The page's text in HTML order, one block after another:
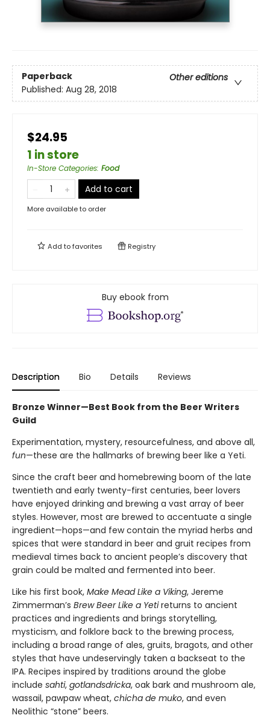
Paperback
Other editions
Published: Aug 28, 2018
$24.95
1 in store
In-Store Categories: Food
Add to cart
More available to order
Add tofavorites Registry
Buy ebook from
Description Bio Details Reviews
Bronze Winner—Best Book from the Beer Writers
Guild
Experimentation, mystery, resourcefulness, and above all,
fun—these are the hallmarks of brewing beer like a Yeti.
Since the craft beer and homebrewing boom of the late
twentieth and early twenty-first centuries, beer lovers
have enjoyed drinking and brewing a vast array of beer
styles. However, most are brewed to accentuate a single
ingredient—hops—and few contain the myriad herbs and
spices that were standard in beer and gruit recipes from
medieval times back to ancient people’s discovery that
grain could be malted and fermented into beer.
Like his first book, Make Mead Like a Viking, Jereme
Zimmerman’s Brew Beer Like a Yetireturns to ancient
practices and ingredients and brings storytelling,
mysticism, and folklore back to the brewing process,
including a broad range of ales, gruits, bragots, and other
styles that have undeservingly taken a backseat to the
IPA. Recipes inspired by traditions around the globe
include sahti, gotlandsdricka, oak bark and mushroom ale,
wassail, pawpaw wheat, chicha de muko, and even
Neolithic “stone” beers.